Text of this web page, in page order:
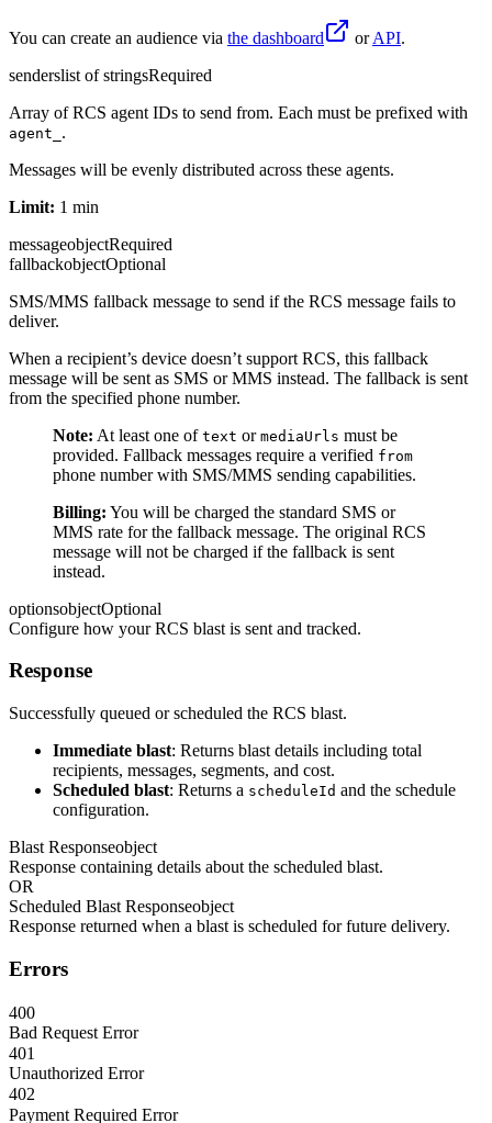
You can create an audience via the dashboard orAPI.
senderslist of stringsRequired
Array of RCS agent IDs to send from. Each must be prefixed with
agent_ .
Messages will be evenly distributed across these agents.
Limit: 1 min
messageobjectRequired
fallbackobjectOptional
SMS/MMS fallback message to send if the RCS message fails to
deliver.
When a recipient’s device doesn’t support RCS, this fallback
message will be sent as SMS or MMS instead. The fallback is sent
from the specified phone number.
Note: At least one of text or mediaUrls must be
provided. Fallback messages require a verified from
phone number with SMS/MMS sending capabilities.
Billing: You will be charged the standard SMS or
MMS rate for the fallback message. The original RCS
message will not be charged if the fallback is sent
instead.
optionsobjectOptional
Configure how your RCS blast is sent and tracked.
Response
Successfully queued or scheduled the RCS blast.
Immediate blast: Returns blast details including total
recipients, messages, segments, and cost.
Scheduled blast: Returns a scheduleId and the schedule
configuration.
Blast Responseobject
Response containing details about the scheduled blast.
OR
Scheduled Blast Responseobject
Response returned when a blast is scheduled for future delivery.
Errors
400
Bad Request Error
401
Unauthorized Error
402
Payment Required Error